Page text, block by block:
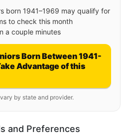
born 1941–1969 may qualify for
to check this month
a couple minutes
Born Between 1941-
Advantage of this
by state and provider.
and Preferences